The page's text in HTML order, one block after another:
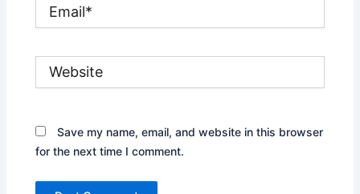
Save my name, email, and website in this browser
for the next time I comment.